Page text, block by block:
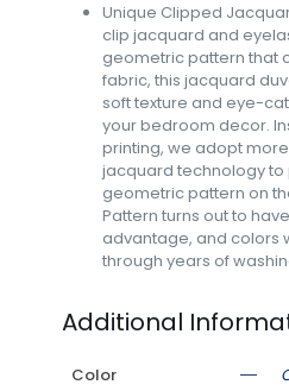
Unique Clipped
clip jacquard and
geometric pattern that
fabric, this jacquard
soft texture and eye-
your bedroom decor.
printing, we adopt
jacquard technology
geometric pattern on
Pattern turns out to
advantage, and colors
through years of
Additional
Color